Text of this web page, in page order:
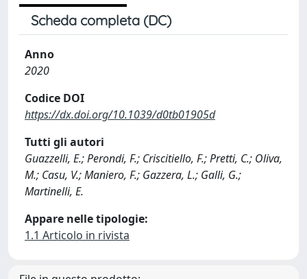
Scheda completa (DC)
Anno
2020
Codice DOI
https://dx.doi.org/10.1039/d0tb01905d
Tutti gli autori
Guazzelli, E.; Perondi, F.; Criscitiello, F.; Pretti, C.; Oliva,
M.; Casu, V.; Maniero, F.; Gazzera, L.; Galli, G.;
Martinelli, E.
Appare nelle tipologie:
1.1 Articolo in rivista